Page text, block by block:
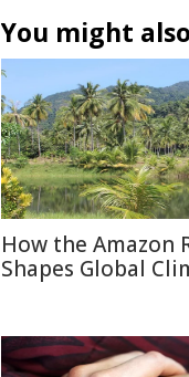
You might
How the Amazon
Shapes Global